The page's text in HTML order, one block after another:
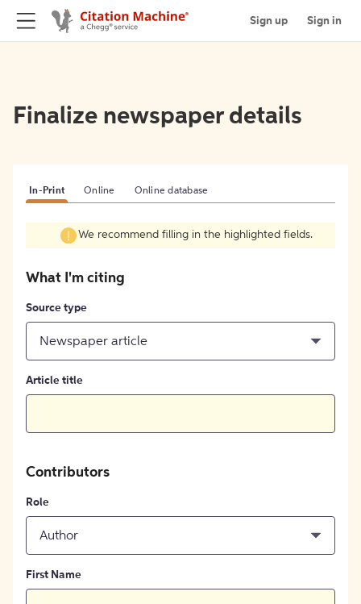
Sign up Sign in
Finalize newspaper details
In-Print Online Online database
We recommend filling in the highlighted fields.
What I'm citing
Source type
Newspaper article
Article title
Contributors
Role
Author
First Name